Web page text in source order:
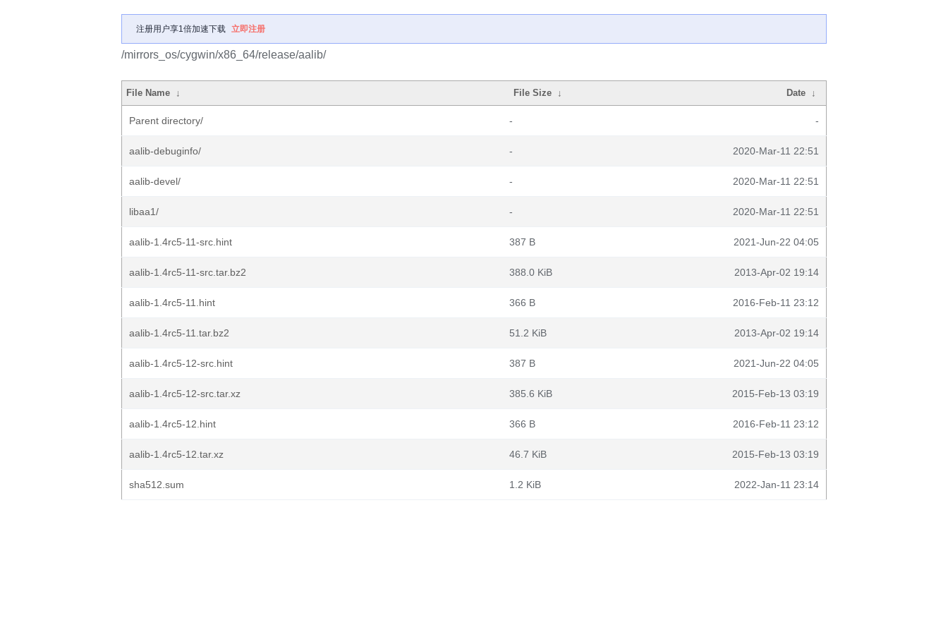
注册用户享1倍加速下载 立即注册
/mirrors_os/cygwin/x86_64/release/aalib/
File Name ↓ File Size ↓ Date ↓
Parent directory/ - -
aalib-debuginfo/ - 2020-Mar-11 22:51
aalib-devel/ - 2020-Mar-11 22:51
libaa1/ - 2020-Mar-11 22:51
aalib-1.4rc5-11-src.hint 387 B 2021-Jun-22 04:05
aalib-1.4rc5-11-src.tar.bz2 388.0 KiB 2013-Apr-02 19:14
aalib-1.4rc5-11.hint 366 B 2016-Feb-11 23:12
aalib-1.4rc5-11.tar.bz2 51.2 KiB 2013-Apr-02 19:14
aalib-1.4rc5-12-src.hint 387 B 2021-Jun-22 04:05
aalib-1.4rc5-12-src.tar.xz 385.6 KiB 2015-Feb-13 03:19
aalib-1.4rc5-12.hint 366 B 2016-Feb-11 23:12
aalib-1.4rc5-12.tar.xz 46.7 KiB 2015-Feb-13 03:19
sha512.sum 1.2 KiB 2022-Jan-11 23:14